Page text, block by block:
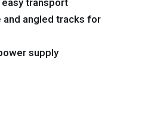
transport
and angled tracks for
supply